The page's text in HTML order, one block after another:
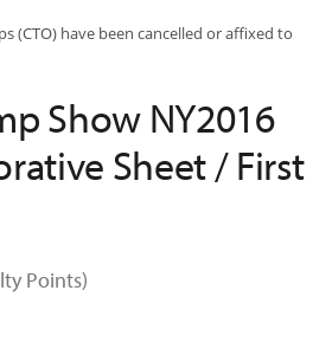
(CTO) have been cancelled or affixed to
Show NY2016
Sheet / First
Points)